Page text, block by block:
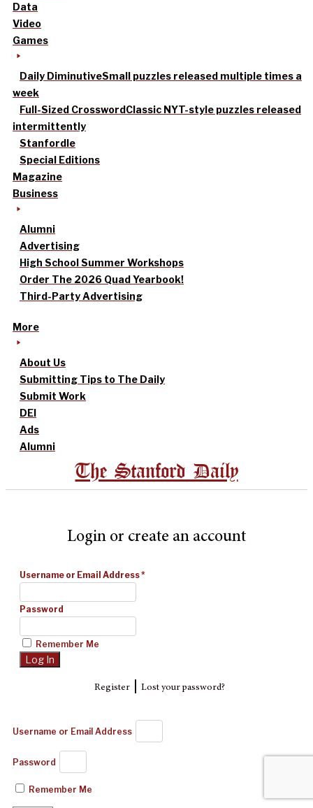
Data
Video
Games
Daily DiminutiveSmall puzzles released multiple times a
week
Full-Sized CrosswordClassic NYT-style puzzles released
intermittently
Stanfordle
Special Editions
Magazine
Business
Alumni
Advertising
High School Summer Workshops
Order The 2026 Quad Yearbook!
Third-Party Advertising
More
About Us
Submitting Tips to The Daily
Submit Work
DEI
Ads
Alumni
The Stanford Daily
Login or create an account
Username or Email Address*
Password
Remember Me
Register| Lost your password?
Username or Email Address
Password
Remember Me